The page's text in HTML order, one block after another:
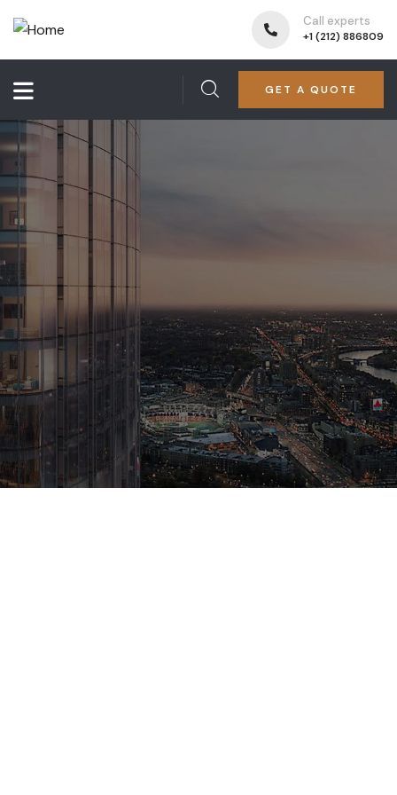
Call experts
+1 (212) 886809
GET A QUOTE